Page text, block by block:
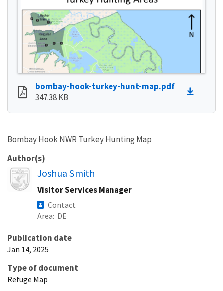
bombay-hook-turkey-hunt-map.pdf
347.38 KB
Bombay Hook NWR Turkey Hunting Map
Author(s)
Image
Joshua Smith
Visitor Services Manager
Contact
Area DE
Publication date
Jan 14, 2025
Type of document
Refuge Map